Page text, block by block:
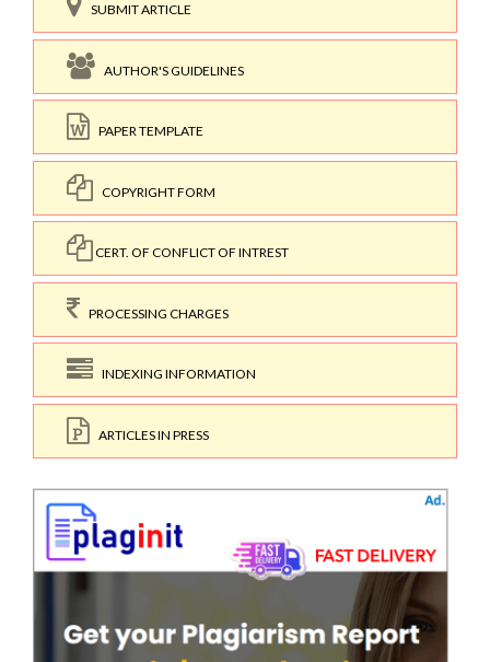
SUBMIT ARTICLE
AUTHOR'S GUIDELINES
PAPER TEMPLATE
COPYRIGHT FORM
CERT. OF CONFLICT OF INTREST
PROCESSING CHARGES
INDEXING INFORMATION
ARTICLES IN PRESS